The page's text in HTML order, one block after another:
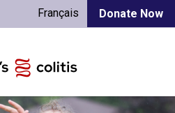
Donate Now
Français